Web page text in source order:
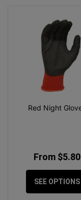
Red Night
From $5.80
SEE OPTIONS